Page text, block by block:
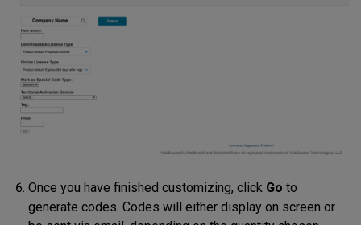
Once you have finished customizing, click Go to
generate codes. Codes will either display on screen or